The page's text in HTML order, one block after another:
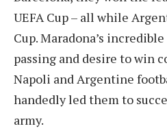
UEFA Cup – all while
Cup. Maradona’s
passing and desire to win
Napoli and Argentine
handedly led them to
army.